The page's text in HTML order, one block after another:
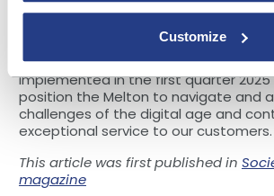
Customize
As we navigate our ongoing journey,
reviews which ensure we remain on
programme level, as well as being at
technological advancements.
implemented in the first quarter 2025
position the Melton to navigate and
challenges of the digital age and
exceptional service to our customers.
This article was first published in
magazine